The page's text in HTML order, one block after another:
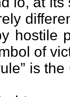
hostile
of
is